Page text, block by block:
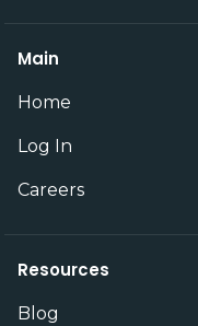
Main
Home
Log In
Careers
Resources
Blog